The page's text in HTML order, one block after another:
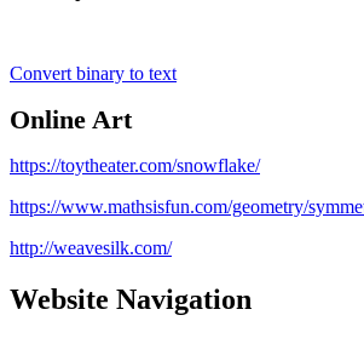
Convert binary to text
Online Art
https://toytheater.com/snowflake/
https://www.mathsisfun.com/geometry/
http://weavesilk.com/
Website Navigation